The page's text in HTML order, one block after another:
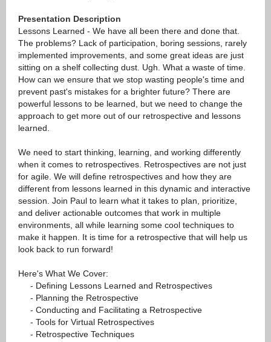
Presentation Description
Lessons Learned - We have all been there and done that.
The problems? Lack of participation, boring sessions, rarely
implemented improvements, and some great ideas are just
sitting on a shelf collecting dust. Ugh. What a waste of time.
How can we ensure that we stop wasting people's time and
prevent past's mistakes for a brighter future? There are
powerful lessons to be learned, but we need to change the
approach to get more out of our retrospective and lessons
learned.
We need to start thinking, learning, and working differently
when it comes to retrospectives. Retrospectives are not just
for agile. We will define retrospectives and how they are
different from lessons learned in this dynamic and interactive
session. Join Paul to learn what it takes to plan, prioritize,
and deliver actionable outcomes that work in multiple
environments, all while learning some cool techniques to
make it happen. It is time for a retrospective that will help us
look back to run forward!
Here's What We Cover:
- Defining Lessons Learned and Retrospectives
- Planning the Retrospective
- Conducting and Facilitating a Retrospective
- Tools for Virtual Retrospectives
- Retrospective Techniques